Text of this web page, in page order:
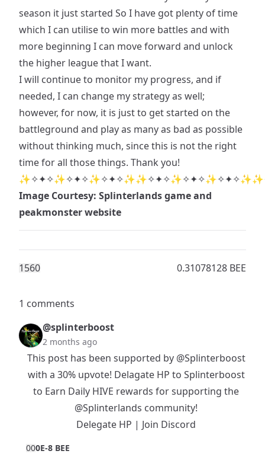
season it just started So I have got plenty of time
which I can utilise to win more battles and with
more beginning I can move forward and unlock
the higher league that I want.
I will continue to monitor my progress, and if
needed, I can change my strategy as well;
however, for now, it is just to get started on the
battleground and play as many as bad as possible
without thinking much, since this is not the right
time for all those things. Thank you!
Image Courtesy: Splinterlands game and
peakmonster website
1560 0.31078128 BEE
1 comments
@splinterboost
2 months ago
This post has been supported by @Splinterboost
with a 30% upvote! Delagate HP to Splinterboost
to Earn Daily HIVE rewards for supporting the
@Splinterlands community!
Delegate HP | Join Discord
000E-8 BEE